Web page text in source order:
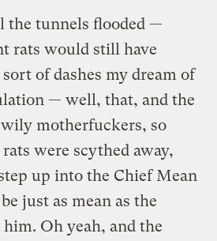
the tunnels flooded —
rats would still have
of dashes my dream of
— well, that, and the
motherfuckers, so
were scythed away,
up into the Chief Mean
just as mean as the
Oh yeah, and the